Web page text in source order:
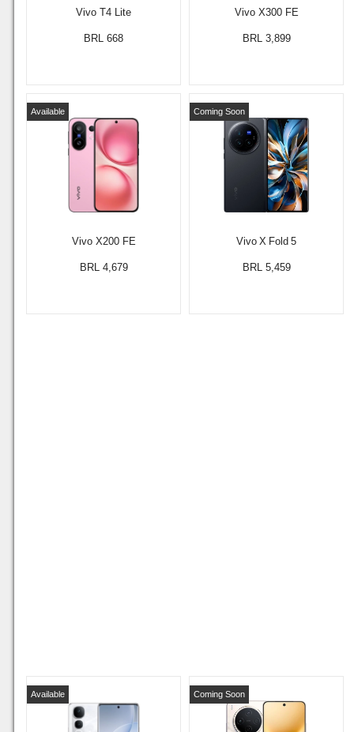
Vivo T4 Lite
BRL 668
Vivo X300 FE
BRL 3,899
Vivo X200 FE
Available
BRL 4,679
Vivo X Fold 5
Coming Soon
BRL 5,459
Available Coming Soon